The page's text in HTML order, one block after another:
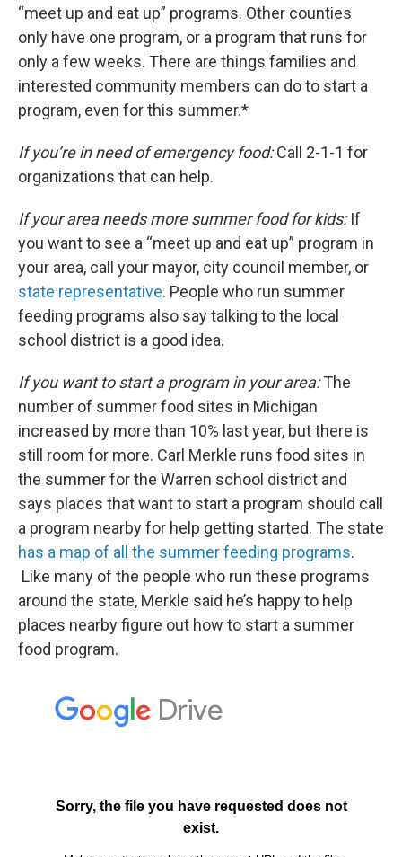
“meet up and eat up” programs. Other counties
only have one program, or a program that runs for
only a few weeks. There are things families and
interested community members can do to start a
program, even for this summer.*
If you’re in need of emergency food:Call 2-1-1 for
organizations that can help.
If your area needs more summer food for kids:If
you want to see a “meet up and eat up” program in
your area, call your mayor, city council member, or
state representative. People who run summer
feeding programs also say talking to the local
school district is a good idea.
If you want to start a program in your area:The
number of summer food sites in Michigan
increased by more than 10% last year, but there is
still room for more. Carl Merkle runs food sites in
the summer for the Warren school district and
says places that want to start a program should call
a program nearby for help getting started. The state
has a map of all the summer feeding programs.
Like many of the people who run these programs
around the state, Merkle said he’s happy to help
places nearby figure out how to start a summer
food program.